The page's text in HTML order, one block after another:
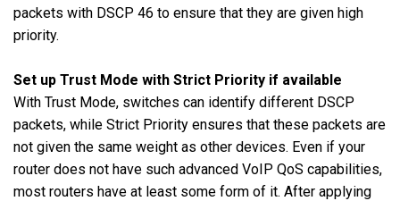
packets with DSCP 46 to ensure that they are given high
priority.
Set up Trust Mode with Strict Priority if available
With Trust Mode, switches can identify different DSCP
packets, while Strict Priority ensures that these packets are
not given the same weight as other devices. Even if your
router does not have such advanced VoIP QoS capabilities,
most routers have at least some form of it. After applying